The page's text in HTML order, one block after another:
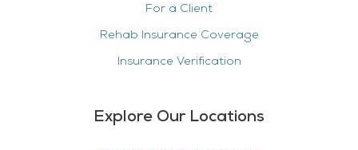
For a Client
Rehab Insurance Coverage
Insurance Verification
Explore Our Locations